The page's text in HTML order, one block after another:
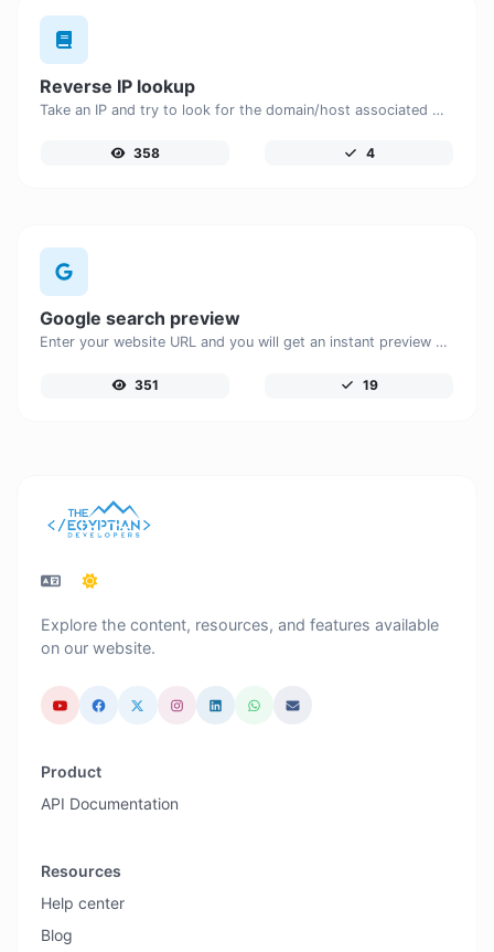
Reverse IP lookup
Take an IP and try to look for the domain/host associated with it.
358 4
Google search preview
Enter your website URL and you will get an instant preview of how it would look when finding it on Google.
351 19
Explore the content, resources, and features available
on our website.
Product
API Documentation
Resources
Help center
Blog